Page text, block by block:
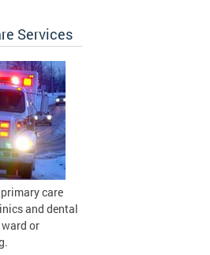
Services
care
and dental
or